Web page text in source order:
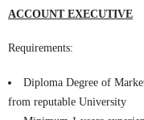
ACCOUNT EXECUTIVE
Requirements:
Diploma Degree of
from reputable University